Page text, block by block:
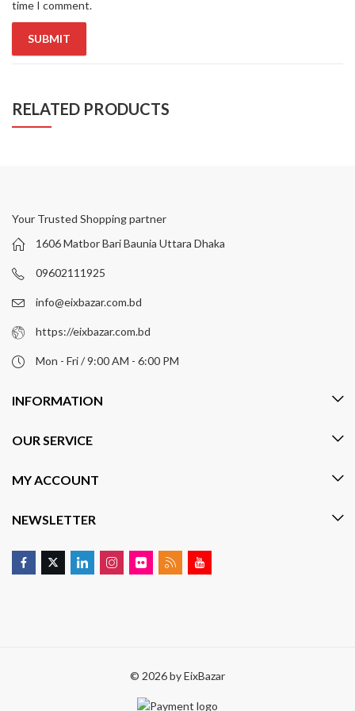
time I comment.
RELATED PRODUCTS
Your Trusted Shopping partner
1606 Matbor Bari Baunia Uttara Dhaka
09602111925
info@eixbazar.com.bd
https://eixbazar.com.bd
Mon - Fri / 9:00 AM - 6:00 PM
INFORMATION
OUR SERVICE
MY ACCOUNT
NEWSLETTER
© 2026 byEixBazar